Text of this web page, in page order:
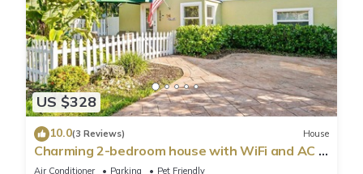
US $328
10.0(3 Reviews) House
Charming 2-bedroom house with WiFi and AC in
welcoming Fort Lauderdale
Air Conditioner Parking
Pet Friendly